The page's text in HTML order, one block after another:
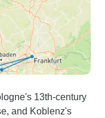
13th-century
and Koblenz's